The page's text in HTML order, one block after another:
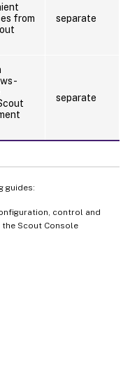
from
separate
separate
guides:
control and
the Scout Console